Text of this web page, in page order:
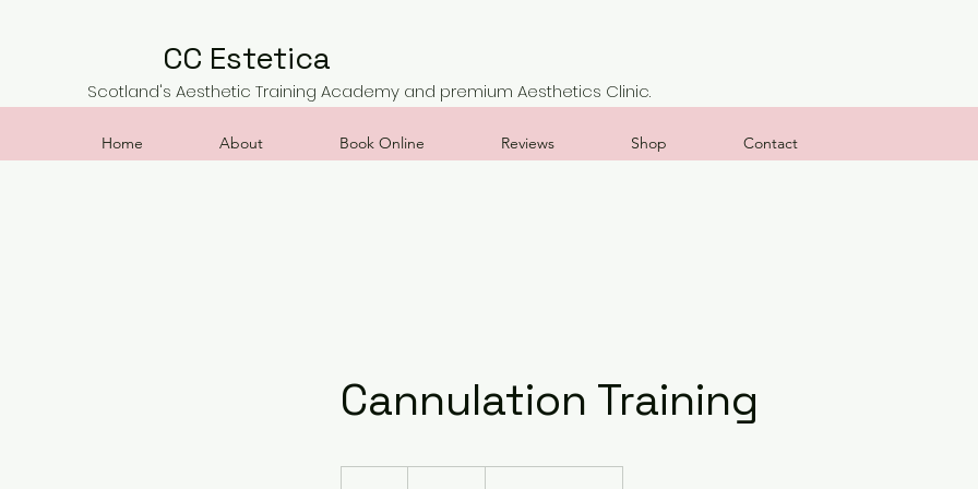
CC Estetica
Scotland's Aesthetic Training Academy and premium Aesthetics Clinic.
Home About Book Online Reviews Shop Contact
Cannulation Training